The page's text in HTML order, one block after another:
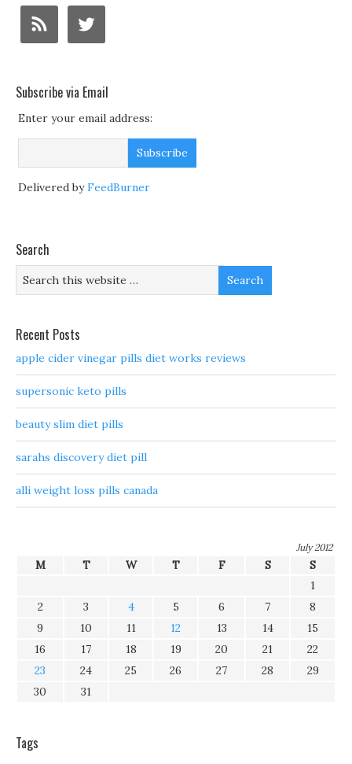
Subscribe via Email
Enter your email address:
Delivered byFeedBurner
Search
Recent Posts
apple cider vinegar pills diet works reviews
supersonic keto pills
beauty slim diet pills
sarahs discovery diet pill
alli weight loss pills canada
July 2012
M T W T F S
S
1
2
3 4 5 6 7
8
9
10 11 12 13 14
15
16
17 18 19 20 21
22
23
24 25 26 27 28
29
30
31
Tags